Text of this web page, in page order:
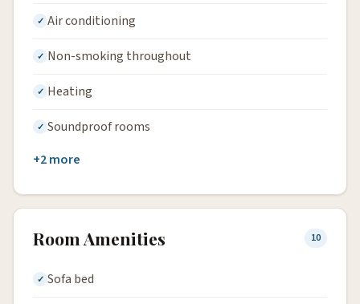
Air conditioning
Non-smoking throughout
Heating
Soundproof rooms
+2 more
Room Amenities 10
Sofa bed